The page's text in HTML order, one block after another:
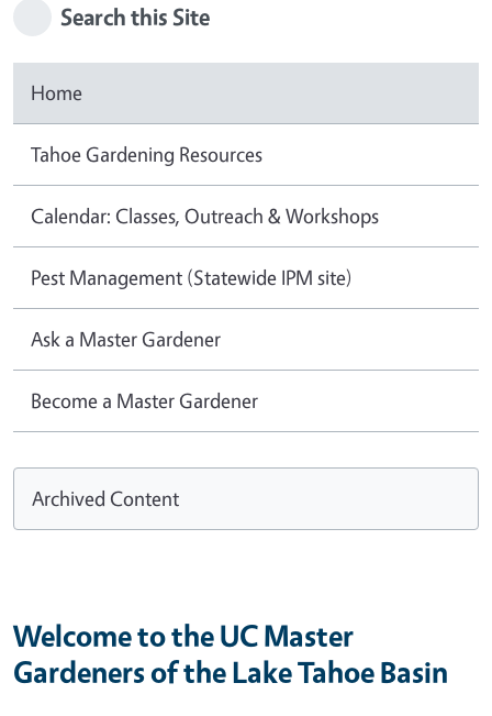
Search this Site
Home
Tahoe Gardening Resources
Calendar: Classes, Outreach & Workshops
Pest Management (Statewide IPM site)
Ask a Master Gardener
Become a Master Gardener
Archived Content
Welcome to the UC Master
Gardeners of the Lake Tahoe Basin